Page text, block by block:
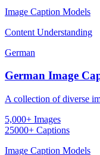
Image Caption Models
Content Understanding
German
German Image
A collection of diverse
5,000+ Images
25000+ Captions
Image Caption Models